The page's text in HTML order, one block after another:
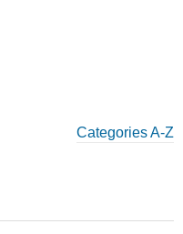
Categories A-Z